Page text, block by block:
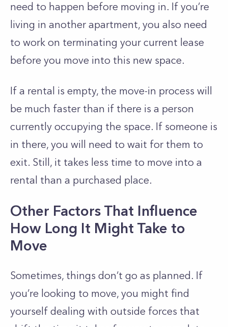
need to happen before moving in. If you’re
living in another apartment, you also need
to work on terminating your current lease
before you move into this new space.
If a rental is empty, the move-in process will
be much faster than if there is a person
currently occupying the space. If someone is
in there, you will need to wait for them to
exit. Still, it takes less time to move into a
rental than a purchased place.
Other Factors That Influence
How Long It Might Take to
Move
Sometimes, things don’t go as planned. If
you’re looking to move, you might find
yourself dealing with outside forces that